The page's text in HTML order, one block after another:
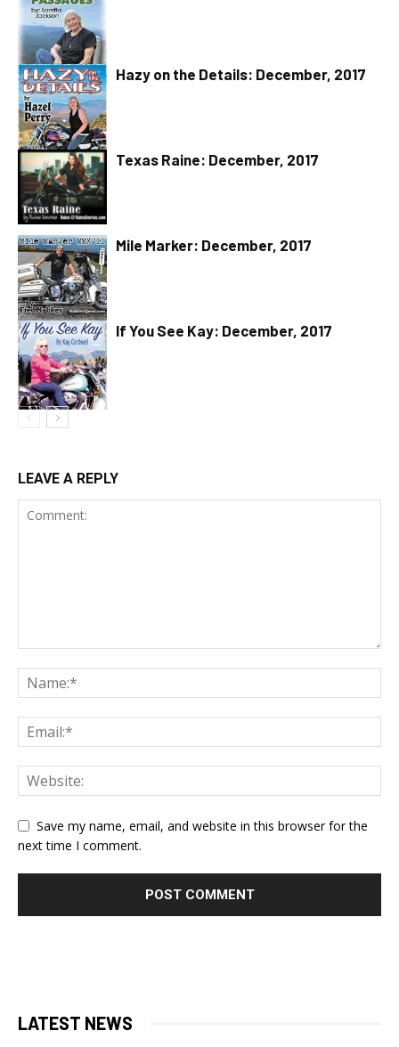
Hazy on the Details: December, 2017
Texas Raine: December, 2017
Mile Marker: December, 2017
If You See Kay: December, 2017
LEAVE A REPLY
Save my name, email, and website in this browser for the
next time I comment.
LATEST NEWS